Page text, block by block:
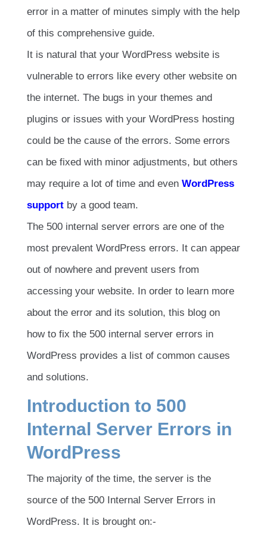
error in a matter of minutes simply with the help
of this comprehensive guide.
It is natural that your WordPress website is
vulnerable to errors like every other website on
the internet. The bugs in your themes and
plugins or issues with your WordPress hosting
could be the cause of the errors. Some errors
can be fixed with minor adjustments, but others
may require a lot of time and even WordPress
support by a good team.
The 500 internal server errors are one of the
most prevalent WordPress errors. It can appear
out of nowhere and prevent users from
accessing your website. In order to learn more
about the error and its solution, this blog on
how to fix the 500 internal server errors in
WordPress provides a list of common causes
and solutions.
Introduction to 500
Internal Server Errors in
WordPress
The majority of the time, the server is the
source of the 500 Internal Server Errors in
WordPress. It is brought on:-